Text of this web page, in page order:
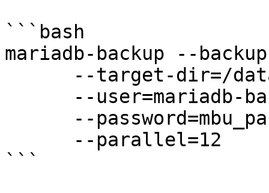
```bash
mariadb-backup --
```